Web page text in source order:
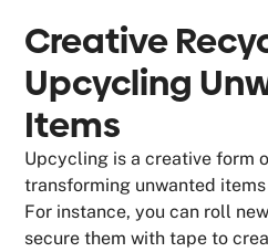
Creative
Upcycling
Items
Upcycling is a creative form
transforming unwanted
For instance, you can roll
secure them with tape to